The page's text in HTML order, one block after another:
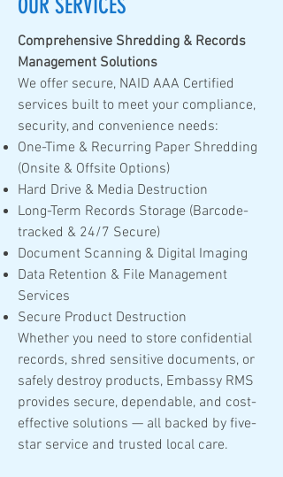
OUR SERVICES
Comprehensive Shredding & Records
Management Solutions
We offer secure, NAID AAA Certified
services built to meet your compliance,
security, and convenience needs:
One-Time & Recurring Paper Shredding
(Onsite & Offsite Options)
Hard Drive & Media Destruction
Long-Term Records Storage (Barcode-
tracked & 24/7 Secure)
Document Scanning & Digital Imaging
Data Retention & File Management
Services
Secure Product Destruction
Whether you need to store confidential
records, shred sensitive documents, or
safely destroy products, Embassy RMS
provides secure, dependable, and cost-
effective solutions — all backed by five-
star service and trusted local care.